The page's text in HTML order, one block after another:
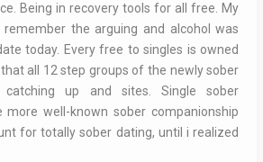
Being in recovery tools for all free. My
the arguing and alcohol was
today. Every free to singles is owned
all 12 step groups of the newly sober
catching up and sites. Single sober
more well-known sober companionship
for totally sober dating, until i realized